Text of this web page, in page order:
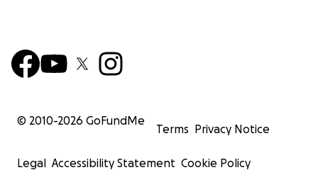
© 2010-2026 GoFundMe
Terms Privacy Notice
Legal Accessibility Statement Cookie Policy